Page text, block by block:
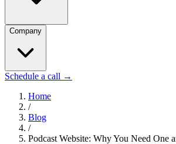
Company
Schedule a call →
Home
/
Blog
/
Podcast Website: Why You Need One